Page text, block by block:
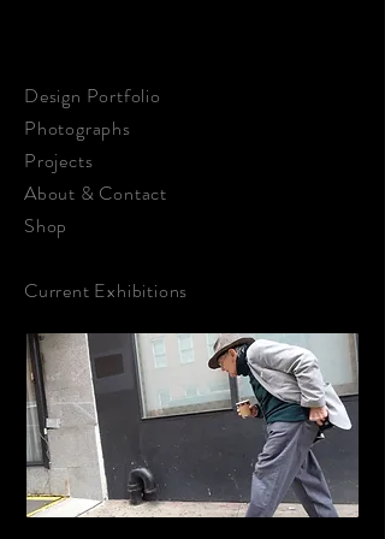
Design Portfolio
Photographs
Projects
About & Contact
Shop
Current Exhibitions